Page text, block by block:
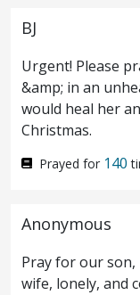
thou come
Now
herd of many
demons
out, and went
the whole
the sea, and
BJ
Urgent! Please
&amp; in an
would heal her
Christmas.
Prayed for 140
Anonymous
Pray for our son,
wife, lonely, and